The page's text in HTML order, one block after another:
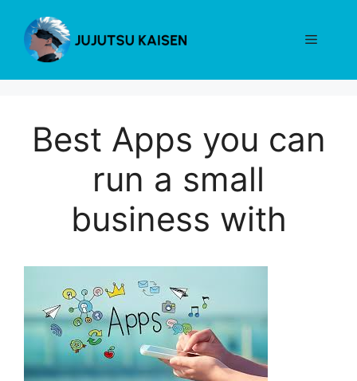
content
Menu
Best Apps you can
run a small
business with